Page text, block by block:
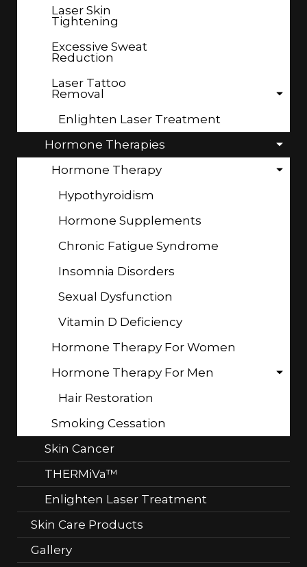
Laser Skin
Tightening
Excessive Sweat
Reduction
Laser Tattoo
Removal
Enlighten Laser Treatment
Hormone Therapies
Hormone Therapy
Hypothyroidism
Hormone Supplements
Chronic Fatigue Syndrome
Insomnia Disorders
Sexual Dysfunction
Vitamin D Deficiency
Hormone Therapy For Women
Hormone Therapy For Men
Hair Restoration
Smoking Cessation
Skin Cancer
THERMiVa™
Enlighten Laser Treatment
Skin Care Products
Gallery